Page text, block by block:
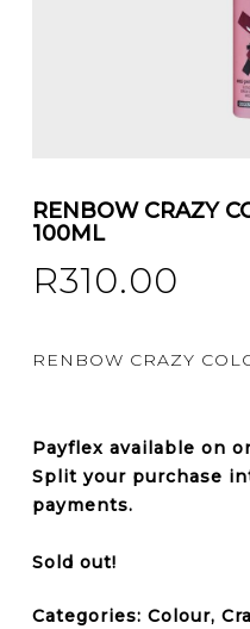
RENBOW CRAZY
100ML
R310.00
RENBOW CRAZY
Payflex available on
Split your purchase
payments.
Sold out!
Categories: Colour,